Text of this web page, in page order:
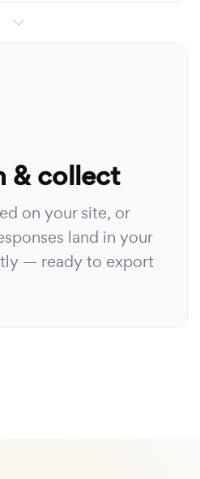
& collect
on your site, or
land in your
— ready to export